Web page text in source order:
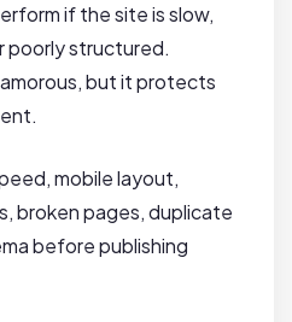
if the site is slow,
poorly structured.
but it protects
mobile layout,
broken pages, duplicate
before publishing